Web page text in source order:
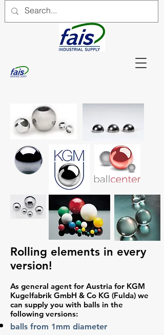
Rolling elements in every
version!
As general agent for Austria for KGM
Kugelfabrik GmbH & Co KG (Fulda) we
can supply you with balls in the
following versions:
balls from 1mm diameter